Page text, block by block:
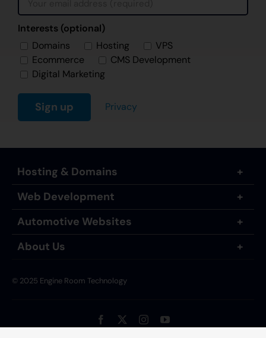
Interests (optional)
Domains
Hosting
VPS
Ecommerce
CMS Development
Digital Marketing
Privacy
Hosting & Domains
Web Development
Automotive Websites
About Us
© 2025 Engine Room Technology